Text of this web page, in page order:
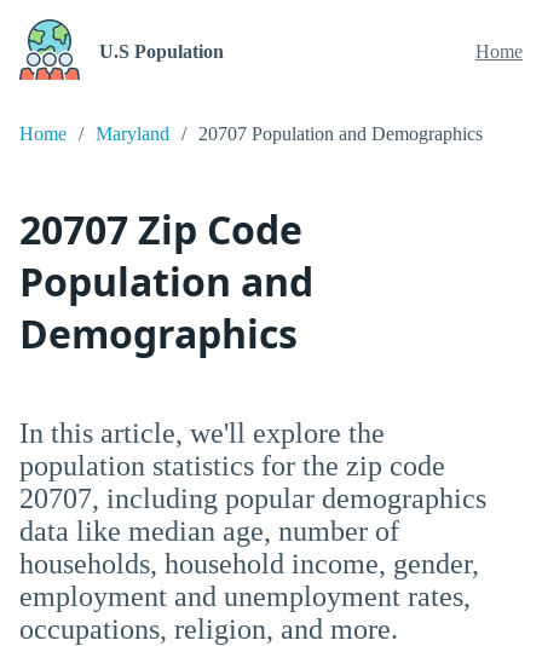
U.S Population Home
Home Maryland 20707 Population and Demographics
20707 Zip Code
Population and
Demographics
In this article, we'll explore the
population statistics for the zip code
20707, including popular demographics
data like median age, number of
households, household income, gender,
employment and unemployment rates,
occupations, religion, and more.